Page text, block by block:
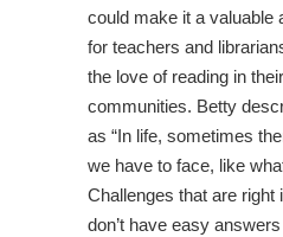
could make it a valuable
for teachers and
the love of reading in
communities. Betty
as “In life, sometimes
we have to face, like
Challenges that are right
don’t have easy